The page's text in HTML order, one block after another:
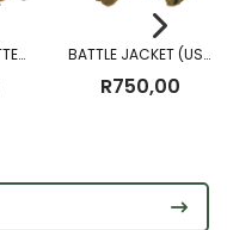
USED SANDF PATTERN 83 FIELD PACK BATTLE JACKET (USED)
R750,00